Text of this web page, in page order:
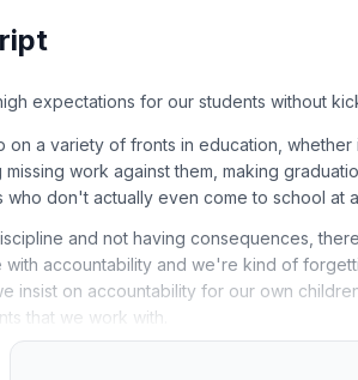
expectations for our students without
on a variety of fronts in education,
work against them, making
who don't actually even come to school at
and not having consequences,
accountability and we're kind of
insist on accountability for our own
that we work with.